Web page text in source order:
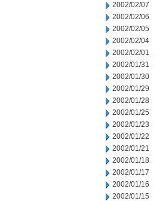
2002/02/07
2002/02/06
2002/02/05
2002/02/04
2002/02/01
2002/01/31
2002/01/30
2002/01/29
2002/01/28
2002/01/25
2002/01/23
2002/01/22
2002/01/21
2002/01/18
2002/01/17
2002/01/16
2002/01/15